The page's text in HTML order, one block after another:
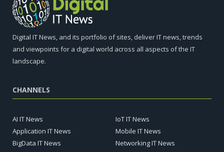
Digital IT News, and its portfolio of sites, deliver IT news, trends
and viewpoints for a digital world across all aspects of the IT
landscape.
CHANNELS
AI IT News
Application IT News
BigData IT News
IoT IT News
Mobile IT News
Networking IT News